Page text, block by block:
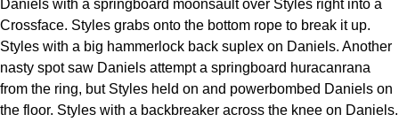
Daniels with a springboard moonsault over Styles right into a
Crossface. Styles grabs onto the bottom rope to break it up.
Styles with a big hammerlock back suplex on Daniels. Another
nasty spot saw Daniels attempt a springboard huracanrana
from the ring, but Styles held on and powerbombed Daniels on
the floor. Styles with a backbreaker across the knee on Daniels.